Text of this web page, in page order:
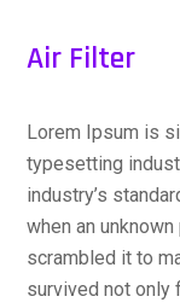
Air Filter
Lorem Ipsum is
typesetting
industry’s
when an
scrambled it to
survived not only